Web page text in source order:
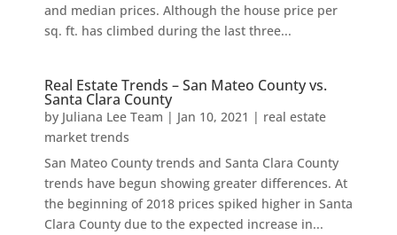
and median prices. Although the house price per
sq. ft. has climbed during the last three...
Real Estate Trends – San Mateo County vs.
Santa Clara County
by Juliana Lee Team | Jan 10, 2021 | real estate
market trends
San Mateo County trends and Santa Clara County
trends have begun showing greater differences. At
the beginning of 2018 prices spiked higher in Santa
Clara County due to the expected increase in...